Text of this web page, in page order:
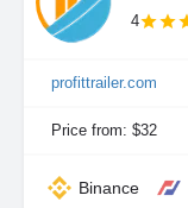
4
profittrailer.com
Price from: $32
Binance